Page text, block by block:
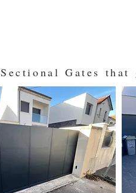
Sectional Gates that